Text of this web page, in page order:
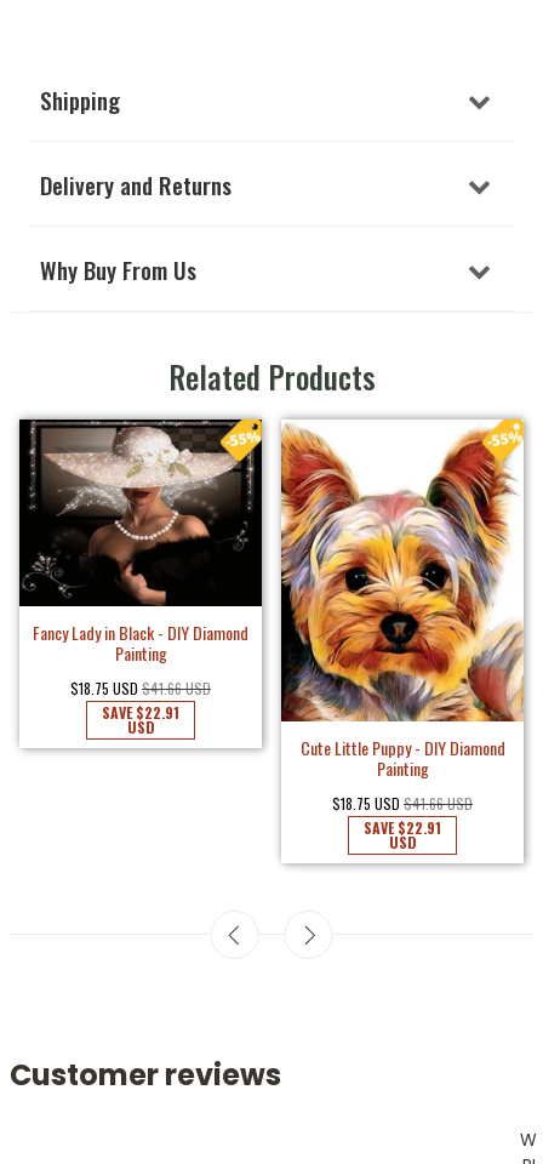
Shipping
Delivery and Returns
Why Buy From Us
Related Products
Fancy Lady in Black - DIY Diamond
Painting
$18.75 USD $41.66 USD
SAVE$22.91
USD
Cute Little Puppy - DIY Diamond
Painting
$18.75 USD $41.66 USD
SAVE$22.91
USD
Customer reviews
W